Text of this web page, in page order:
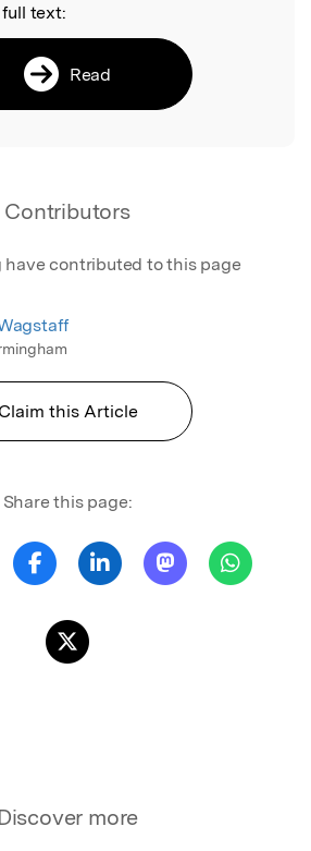
text:
Read
Contributors
have contributed to this page
Claim this Article
Share this page:
Discover more